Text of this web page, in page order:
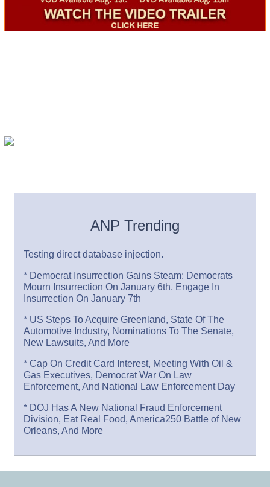
ANP Trending
Testing direct database injection.
* Democrat Insurrection Gains Steam: Democrats
Mourn Insurrection On January 6th, Engage In
Insurrection On January 7th
* US Steps To Acquire Greenland, State Of The
Automotive Industry, Nominations To The Senate,
New Lawsuits, And More
* Cap On Credit Card Interest, Meeting With Oil &
Gas Executives, Democrat War On Law
Enforcement, And National Law Enforcement Day
* DOJ Has A New National Fraud Enforcement
Division, Eat Real Food, America250 Battle of New
Orleans, And More